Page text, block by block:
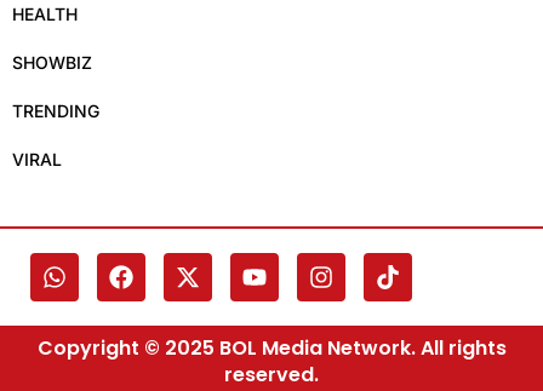
HEALTH
SHOWBIZ
TRENDING
VIRAL
Copyright © 2025 BOL Media Network. All rights
reserved.